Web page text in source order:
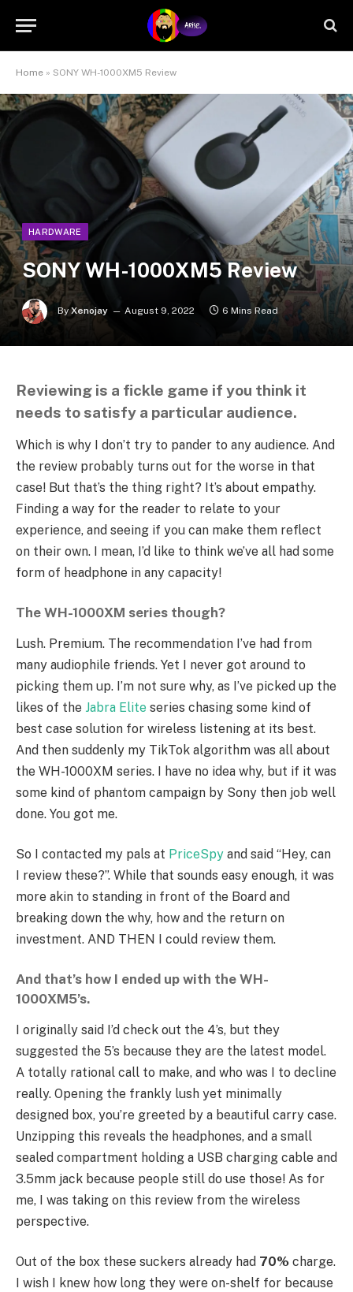
Home » SONY WH-1000XM5 Review
HARDWARE
SONY WH-1000XM5 Review
By Xenojay August 9, 2022 6 Mins Read
Reviewing is a fickle game if you think it
needs to satisfy a particular audience.
Which is why I don’t try to pander to any audience. And
the review probably turns out for the worse in that
case! But that’s the thing right? It’s about empathy.
Finding a way for the reader to relate to your
experience, and seeing if you can make them reflect
on their own. I mean, I’d like to think we’ve all had some
form of headphone in any capacity!
The WH-1000XM series though?
Lush. Premium. The recommendation I’ve had from
many audiophile friends. Yet I never got around to
picking them up. I’m not sure why, as I’ve picked up the
likes of the Jabra Elite series chasing some kind of
best case solution for wireless listening at its best.
And then suddenly my TikTok algorithm was all about
the WH-1000XM series. I have no idea why, but if it was
some kind of phantom campaign by Sony then job well
done. You got me.
So I contacted my pals at PriceSpy and said “Hey, can
I review these?”. While that sounds easy enough, it was
more akin to standing in front of the Board and
breaking down the why, how and the return on
investment. AND THEN I could review them.
And that’s how I ended up with the WH-
1000XM5’s.
I originally said I’d check out the 4’s, but they
suggested the 5’s because they are the latest model.
A totally rational call to make, and who was I to decline
really. Opening the frankly lush yet minimally
designed box, you’re greeted by a beautiful carry case.
Unzipping this reveals the headphones, and a small
sealed compartment holding a USB charging cable and
3.5mm jack because people still do use those! As for
me, I was taking on this review from the wireless
perspective.
Out of the box these suckers already had 70% charge.
I wish I knew how long they were on-shelf for because